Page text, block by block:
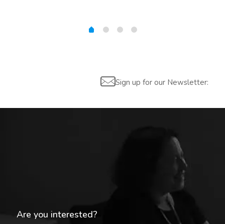
Sign up for our Newsletter:
Are you interested?